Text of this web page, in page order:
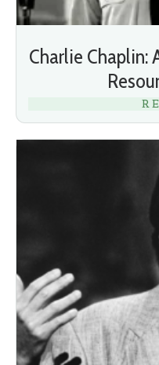
Charlie Chaplin: